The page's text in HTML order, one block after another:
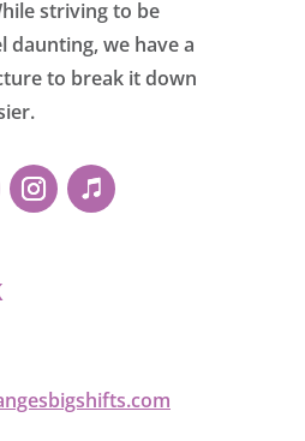
striving to be
daunting, we have a
to break it down